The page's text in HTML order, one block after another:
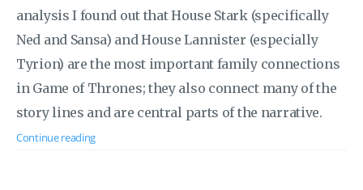
analysis I found out that House Stark (specifically
Ned and Sansa) and House Lannister (especially
Tyrion) are the most important family connections
in Game of Thrones; they also connect many of the
story lines and are central parts of the narrative.
Continue reading